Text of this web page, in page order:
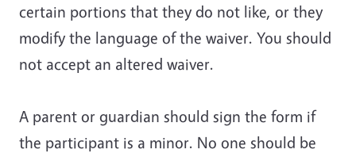
certain portions that they do not like, or they
modify the language of the waiver. You should
not accept an altered waiver.
A parent or guardian should sign the form if
the participant is a minor. No one should be